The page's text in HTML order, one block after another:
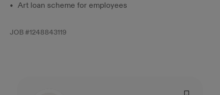
Art loan scheme for employees
JOB #1248843119